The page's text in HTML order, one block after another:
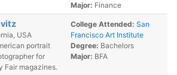
Major: Finance
USA
portrait
for
Fair magazines.
College Attended: San
Francisco Art Institute
Degree: Bachelors
Major: BFA